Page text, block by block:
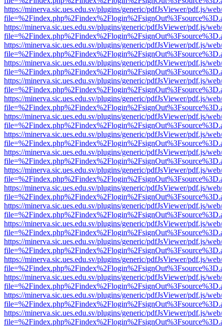
https://minerva.sic.ues.edu.sv/plugins/generic/pdfJsViewer/pdf.js/
https://minerva.sic.ues.edu.sv/plugins/generic/pdfJsViewer/pdf.js/
https://minerva.sic.ues.edu.sv/plugins/generic/pdfJsViewer/pdf.js/
https://minerva.sic.ues.edu.sv/plugins/generic/pdfJsViewer/pdf.js/
https://minerva.sic.ues.edu.sv/plugins/generic/pdfJsViewer/pdf.js/
https://minerva.sic.ues.edu.sv/plugins/generic/pdfJsViewer/pdf.js/
https://minerva.sic.ues.edu.sv/plugins/generic/pdfJsViewer/pdf.js/
https://minerva.sic.ues.edu.sv/plugins/generic/pdfJsViewer/pdf.js/
https://minerva.sic.ues.edu.sv/plugins/generic/pdfJsViewer/pdf.js/
https://minerva.sic.ues.edu.sv/plugins/generic/pdfJsViewer/pdf.js/
https://minerva.sic.ues.edu.sv/plugins/generic/pdfJsViewer/pdf.js/
https://minerva.sic.ues.edu.sv/plugins/generic/pdfJsViewer/pdf.js/
https://minerva.sic.ues.edu.sv/plugins/generic/pdfJsViewer/pdf.js/
https://minerva.sic.ues.edu.sv/plugins/generic/pdfJsViewer/pdf.js/
https://minerva.sic.ues.edu.sv/plugins/generic/pdfJsViewer/pdf.js/
https://minerva.sic.ues.edu.sv/plugins/generic/pdfJsViewer/pdf.js/
https://minerva.sic.ues.edu.sv/plugins/generic/pdfJsViewer/pdf.js/
https://minerva.sic.ues.edu.sv/plugins/generic/pdfJsViewer/pdf.js/